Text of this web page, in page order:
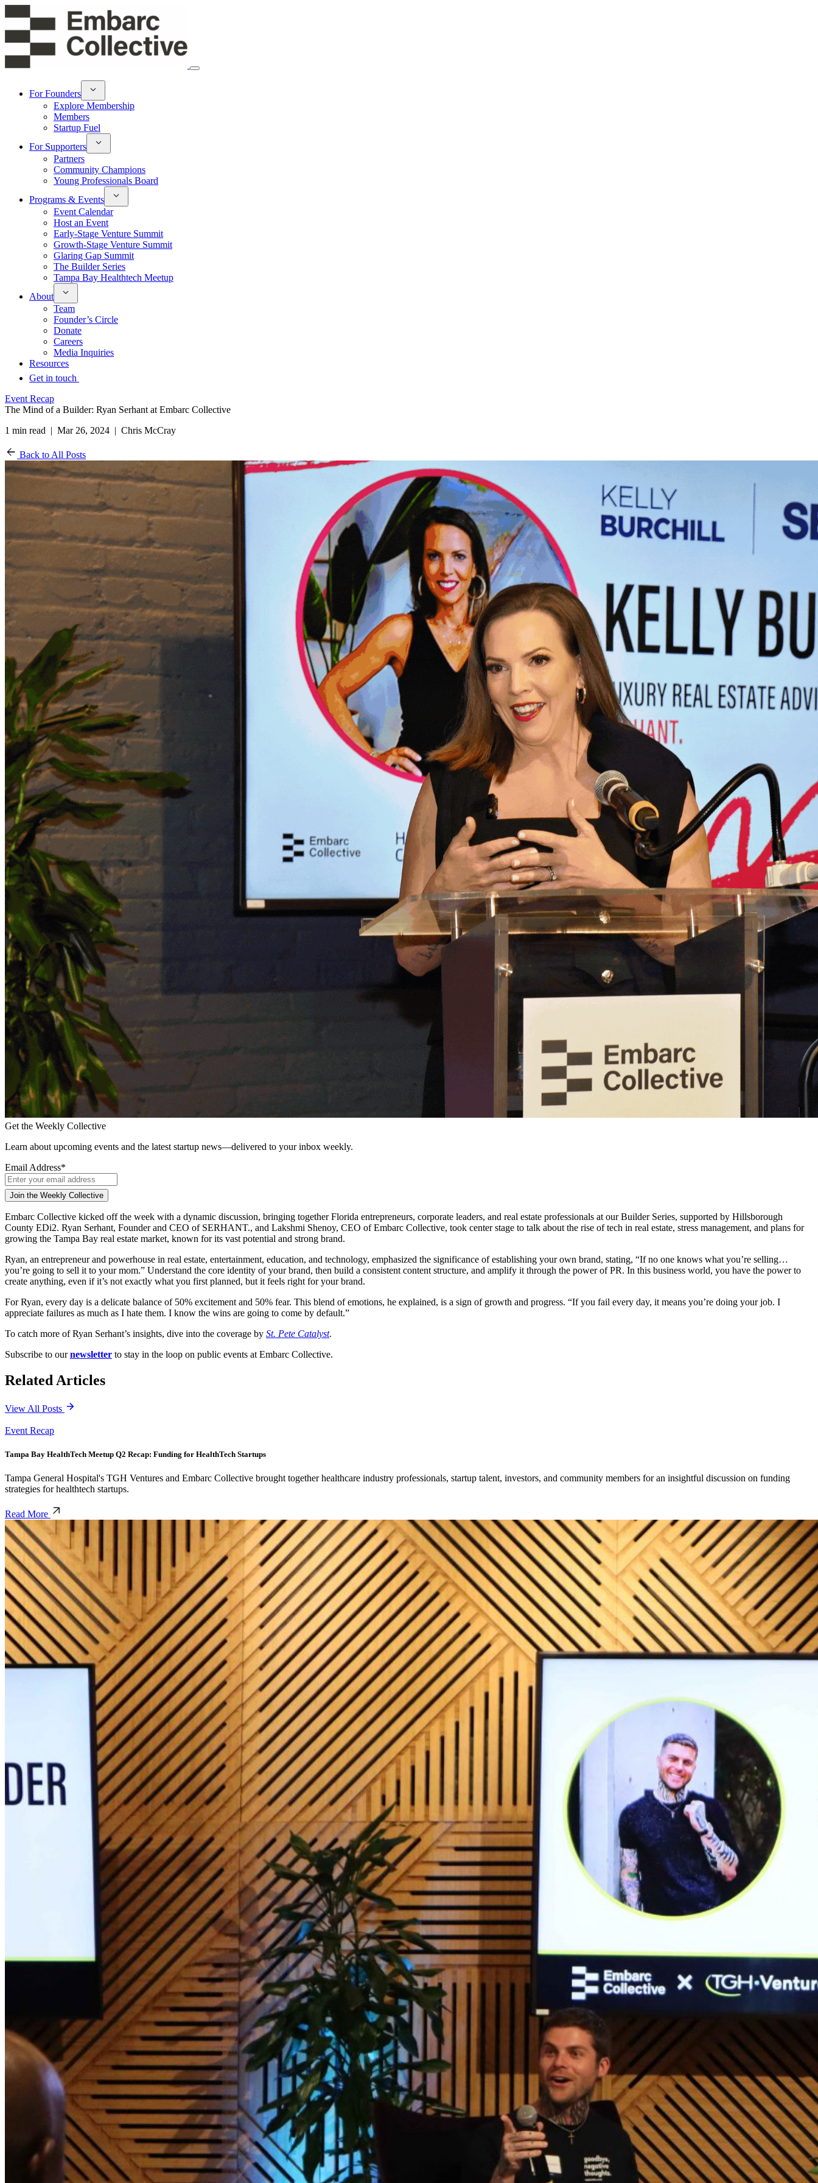
For Founders
Explore Membership
Members
Startup Fuel
For Supporters
Partners
Community Champions
Young Professionals Board
Programs & Events
Event Calendar
Host an Event
Early-Stage Venture Summit
Growth-Stage Venture Summit
Glaring Gap Summit
The Builder Series
Tampa Bay Healthtech Meetup
About
Team
Founder’s Circle
Donate
Careers
Media Inquiries
Resources
Get in touch
Event Recap
The Mind of a Builder: Ryan Serhant at Embarc Collective
1 min read | Mar 26, 2024 | Chris McCray
Back to All Posts
Get the Weekly Collective
Learn about upcoming events and the latest startup news—delivered to your inbox weekly.
Email Address*
Embarc Collective kicked off the week with a dynamic discussion, bringing together Florida entrepreneurs, corporate leaders, and real estate professionals at our Builder Series, supported by Hillsborough
County EDi2. Ryan Serhant, Founder and CEO of SERHANT., and Lakshmi Shenoy, CEO of Embarc Collective, took center stage to talk about the rise of tech in real estate, stress management, and plans for
growing the Tampa Bay real estate market, known for its vast potential and strong brand.
Ryan, an entrepreneur and powerhouse in real estate, entertainment, education, and technology, emphasized the significance of establishing your own brand, stating, “If no one knows what you’re selling…
you’re going to sell it to your mom.” Understand the core identity of your brand, then build a consistent content structure, and amplify it through the power of PR. In this business world, you have the power to
create anything, even if it’s not exactly what you first planned, but it feels right for your brand.
For Ryan, every day is a delicate balance of 50% excitement and 50% fear. This blend of emotions, he explained, is a sign of growth and progress. “If you fail every day, it means you’re doing your job. I
appreciate failures as much as I hate them. I know the wins are going to come by default.”
To catch more of Ryan Serhant’s insights, dive into the coverage by St. Pete Catalyst.
Subscribe to ournewsletter to stay in the loop on public events at Embarc Collective.
Related Articles
View All Posts
Event Recap
Tampa Bay HealthTech Meetup Q2 Recap: Funding for HealthTech Startups
Tampa General Hospital's TGH Ventures and Embarc Collective brought together healthcare industry professionals, startup talent, investors, and community members for an insightful discussion on funding
strategies for healthtech startups.
Read More